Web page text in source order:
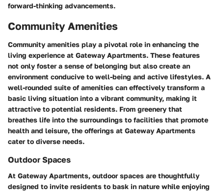
forward-thinking advancements.
Community Amenities
Community amenities play a pivotal role in enhancing the
living experience at Gateway Apartments. These features
not only foster a sense of belonging but also create an
environment conducive to well-being and active lifestyles. A
well-rounded suite of amenities can effectively transform a
basic living situation into a vibrant community, making it
attractive to potential residents. From greenery that
breathes life into the surroundings to facilities that promote
health and leisure, the offerings at Gateway Apartments
cater to diverse needs.
Outdoor Spaces
At Gateway Apartments, outdoor spaces are thoughtfully
designed to invite residents to bask in nature while enjoying